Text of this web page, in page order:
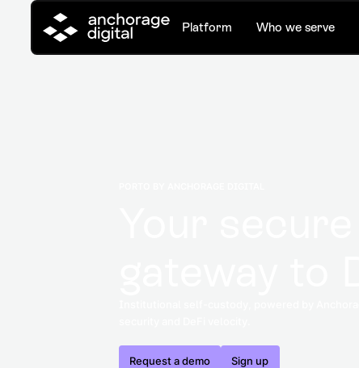
Platform Who we serve
Request a demo Sign up